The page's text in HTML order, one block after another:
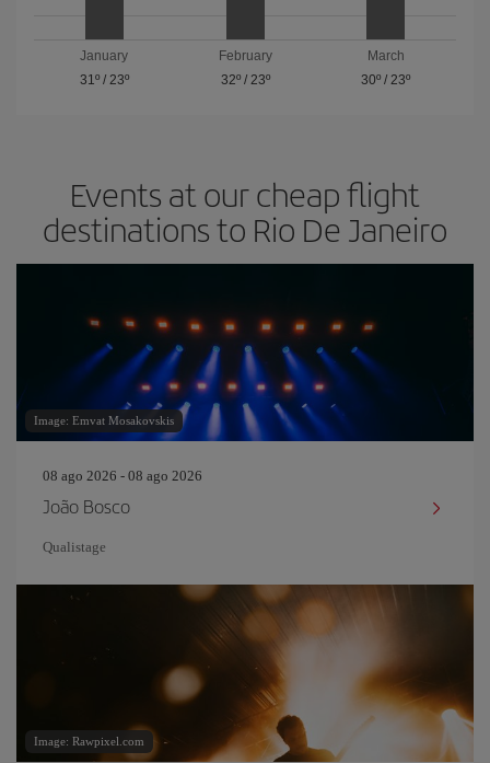
January
31º/ 23º
February
32º/ 23º
March
30º /23º
Events at our cheap flight
destinations to Rio De Janeiro
Image: Emvat Mosakovskis
08 ago 2026 - 08 ago 2026
João Bosco
Qualistage
Image: Rawpixel.com